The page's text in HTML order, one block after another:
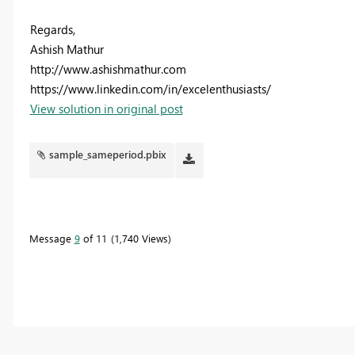
Regards,
Ashish Mathur
http://www.ashishmathur.com
https://www.linkedin.com/in/excelenthusiasts/
View solution in original post
sample_sameperiod.pbix
Message 9of 11 1,740 Views